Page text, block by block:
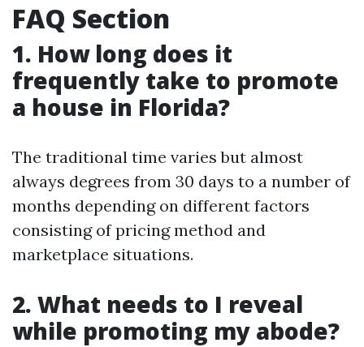
FAQ Section
1. How long does it
frequently take to promote
a house in Florida?
The traditional time varies but almost
always degrees from 30 days to a number of
months depending on different factors
consisting of pricing method and
marketplace situations.
2. What needs to I reveal
while promoting my abode?